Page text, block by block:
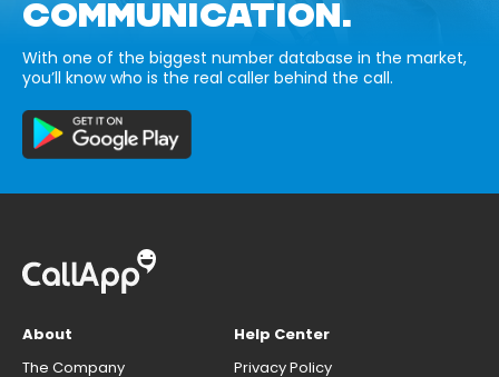
COMMUNICATION.
With one of the biggest number database in the market,
you’ll know who is the real caller behind the call.
About
The Company
Help Center
Privacy Policy